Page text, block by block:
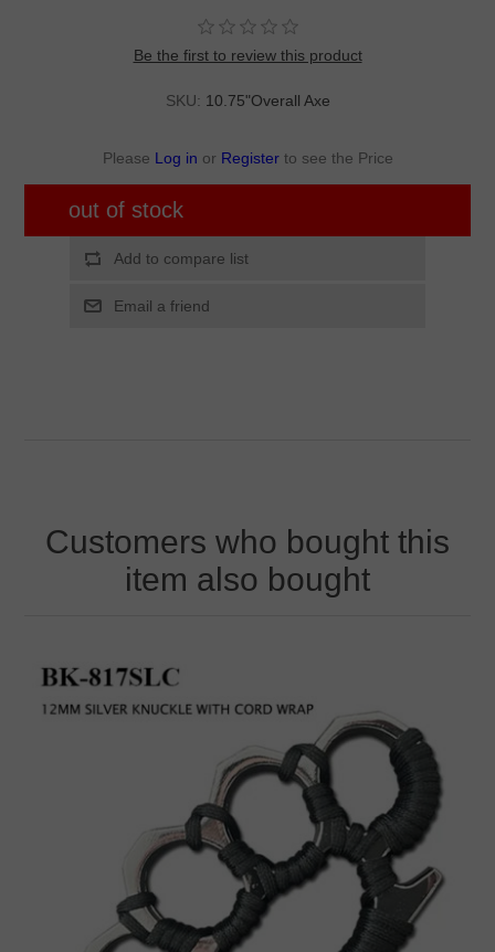
Be the first to review this product
SKU: 10.75"Overall Axe
Please Log in or Register to see the Price
Customers who bought this
item also bought